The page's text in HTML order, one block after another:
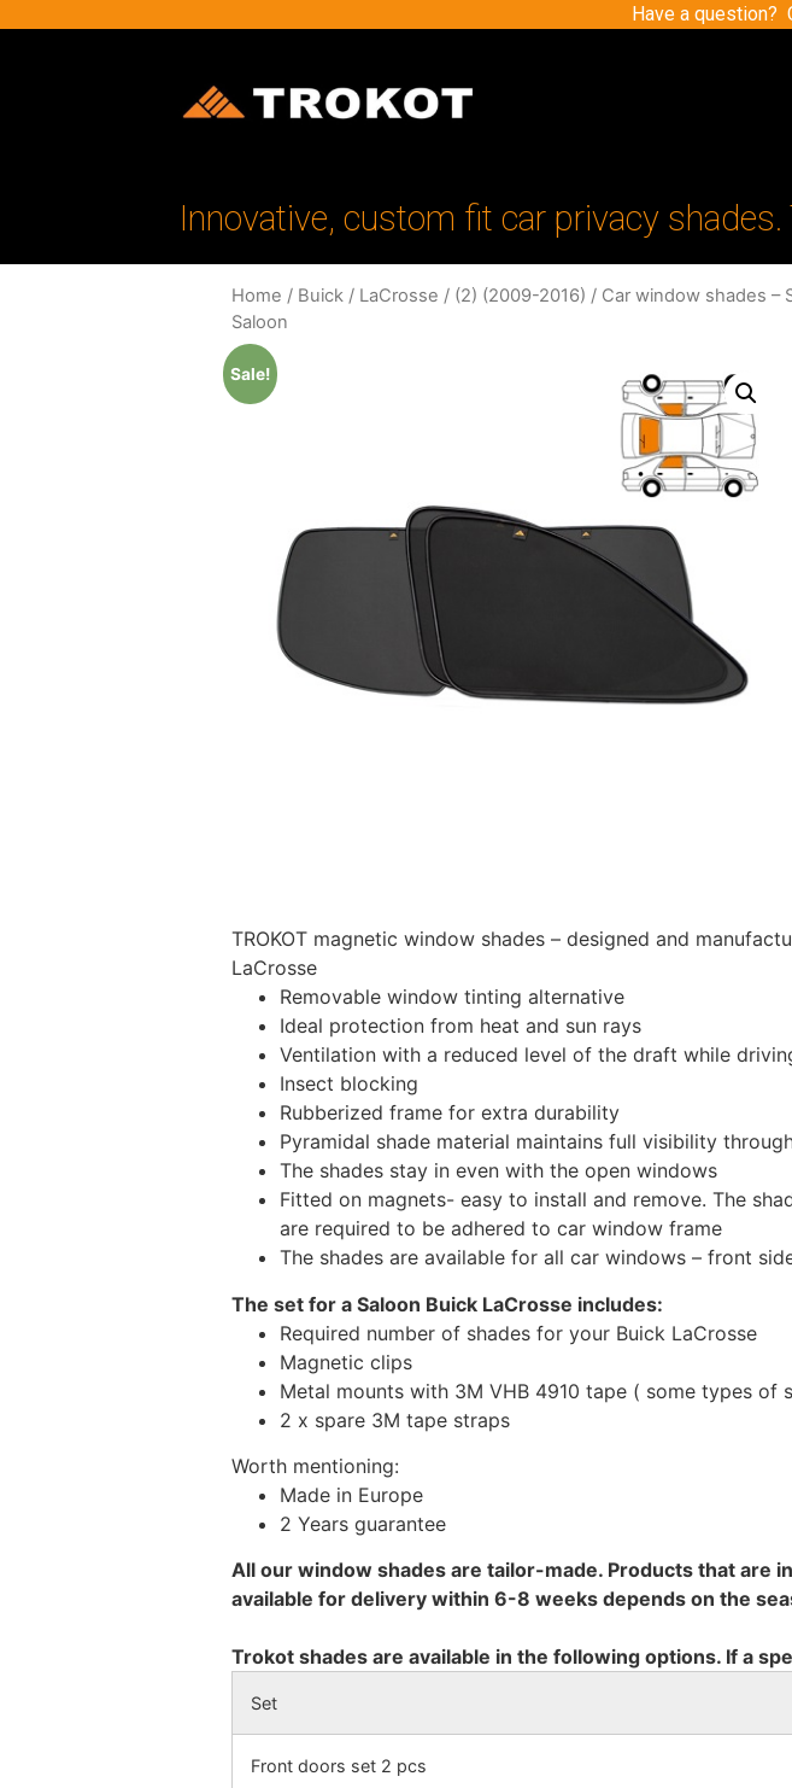
Have a question?
Innovative, custom fit car privacy
Home / Buick / LaCrosse / (2) (2009-2016) / Car window shades –
Saloon
Sale!
TROKOT magnetic window shades – designed and
LaCrosse
Removable window tinting alternative
Ideal protection from heat and sun rays
Ventilation with a reduced level of the draft while
Insect blocking
Rubberized frame for extra durability
Pyramidal shade material maintains full visibility
The shades stay in even with the open windows
Fitted on magnets- easy to install and remove. The
are required to be adhered to car window frame
The shades are available for all car windows – front
The set for a Saloon Buick LaCrosse includes:
Required number of shades for your Buick LaCrosse
Magnetic clips
Metal mounts with 3M VHB 4910 tape ( some types
2 x spare 3M tape straps
Worth mentioning:
Made in Europe
2 Years guarantee
All our window shades are tailor-made. Products that are
available for delivery within 6-8 weeks depends on the
Trokot shades are available in the following options. If a
Set
Front doors set 2 pcs